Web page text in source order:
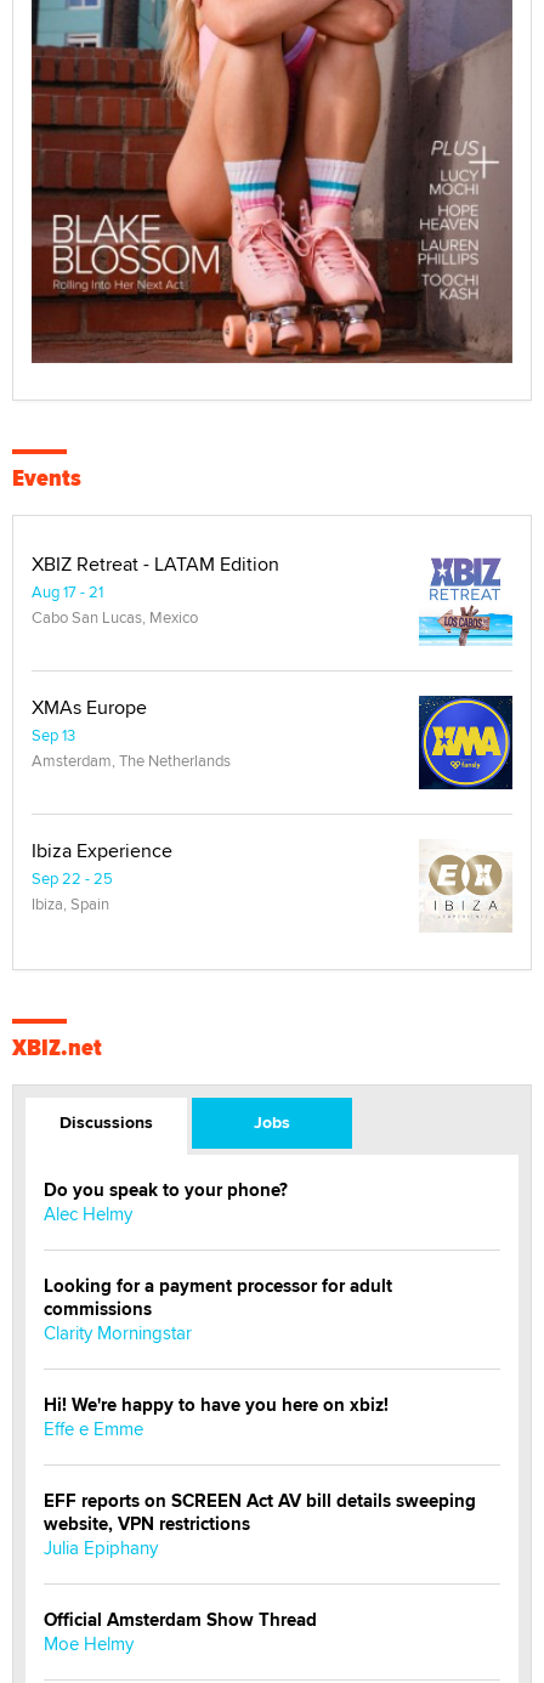
Events
XBIZ Retreat - LATAM Edition
Aug 17 - 21
Cabo San Lucas, Mexico
XMAs Europe
Sep 13
Amsterdam, The Netherlands
Ibiza Experience
Sep 22 - 25
Ibiza, Spain
XBIZ.net
Discussions Jobs
Do you speak to your phone?
Alec Helmy
Looking for a payment processor for adult
commissions
Clarity Morningstar
Hi! We're happy to have you here on xbiz!
Effe e Emme
EFF reports on SCREEN Act AV bill details sweeping
website, VPN restrictions
Julia Epiphany
Official Amsterdam Show Thread
Moe Helmy